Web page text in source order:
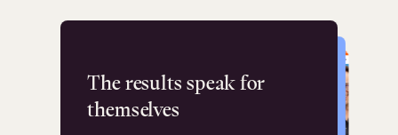
The results speak for
themselves
Flashpoint